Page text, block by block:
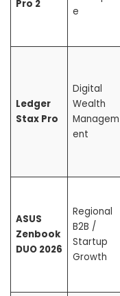
Pro 2
e
Ledger
Stax Pro
Digital
Wealth
Managem
ent
ASUS
Zenbook
DUO 2026
Regional
B2B /
Startup
Growth